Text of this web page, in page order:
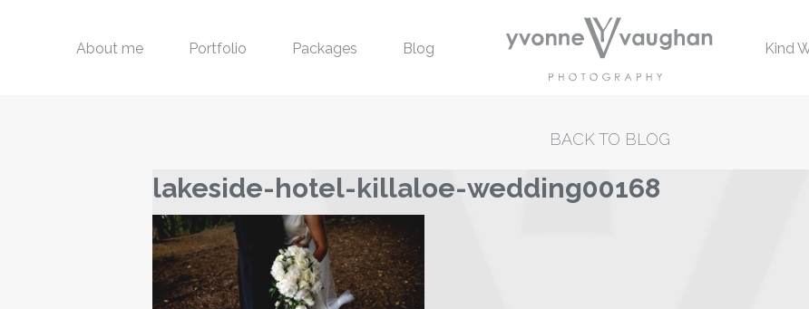
About me Portfolio Packages Blog Kind
BACK TO BLOG
lakeside-hotel-killaloe-wedding00168